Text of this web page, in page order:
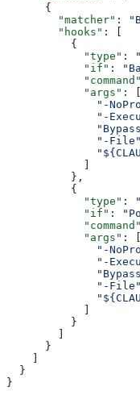
      {
        "matcher"
:
        "hooks"
: [
          {
            "type"
:
            "if"
:
            "command"
            "args"
: [
"-
"-
              "-File"
          },
          {
            "type"
:
            "if"
:
            "command"
            "args"
: [
"-
"-
              "-File"
          }
      }
  }
}